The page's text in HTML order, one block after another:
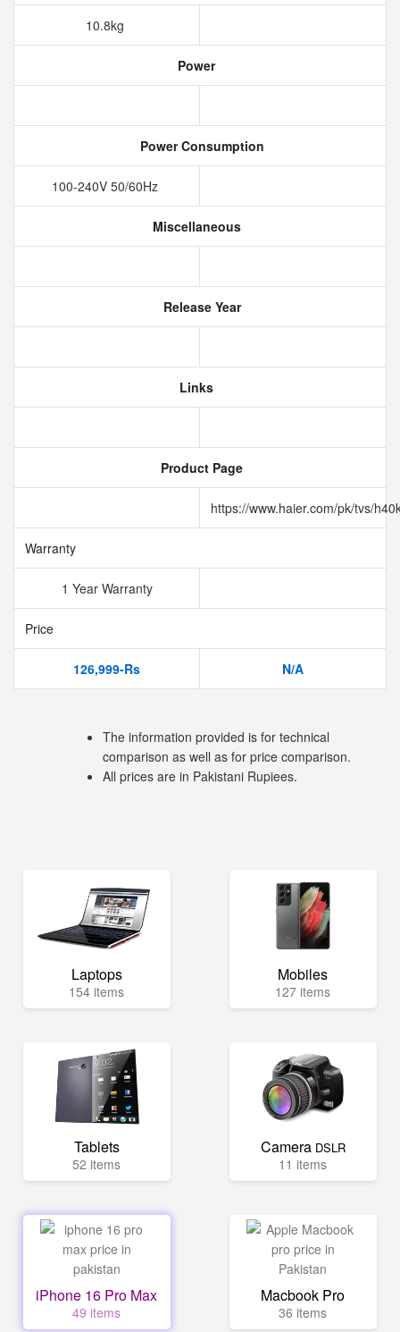
10.8kg
Power
Power Consumption
100-240V 50/60Hz
Miscellaneous
Release Year
Links
Product Page
https://www.haier.com/pk/tvs/
Warranty
1 Year Warranty
Price
126,999-Rs N/A
The information provided is for technical
comparison as well as for price comparison.
All prices are in Pakistani Rupiees.
Laptops
154 items
Mobiles
127 items
Tablets
52 items
Camera DSLR
11 items
iPhone 16 Pro Max
49 items
Macbook Pro
36 items